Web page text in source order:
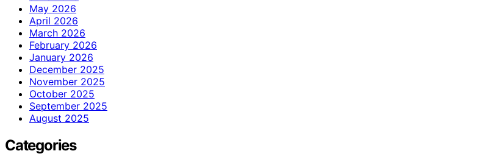
May 2026
April 2026
March 2026
February 2026
January 2026
December 2025
November 2025
October 2025
September 2025
August 2025
Categories